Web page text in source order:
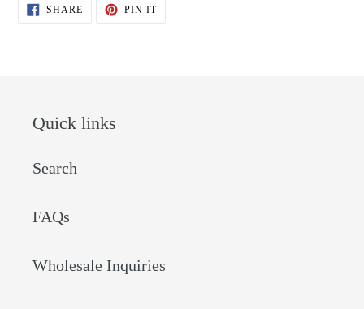
SHARESHARE PIN ITPIN
Quick links
Search
FAQs
Wholesale Inquiries